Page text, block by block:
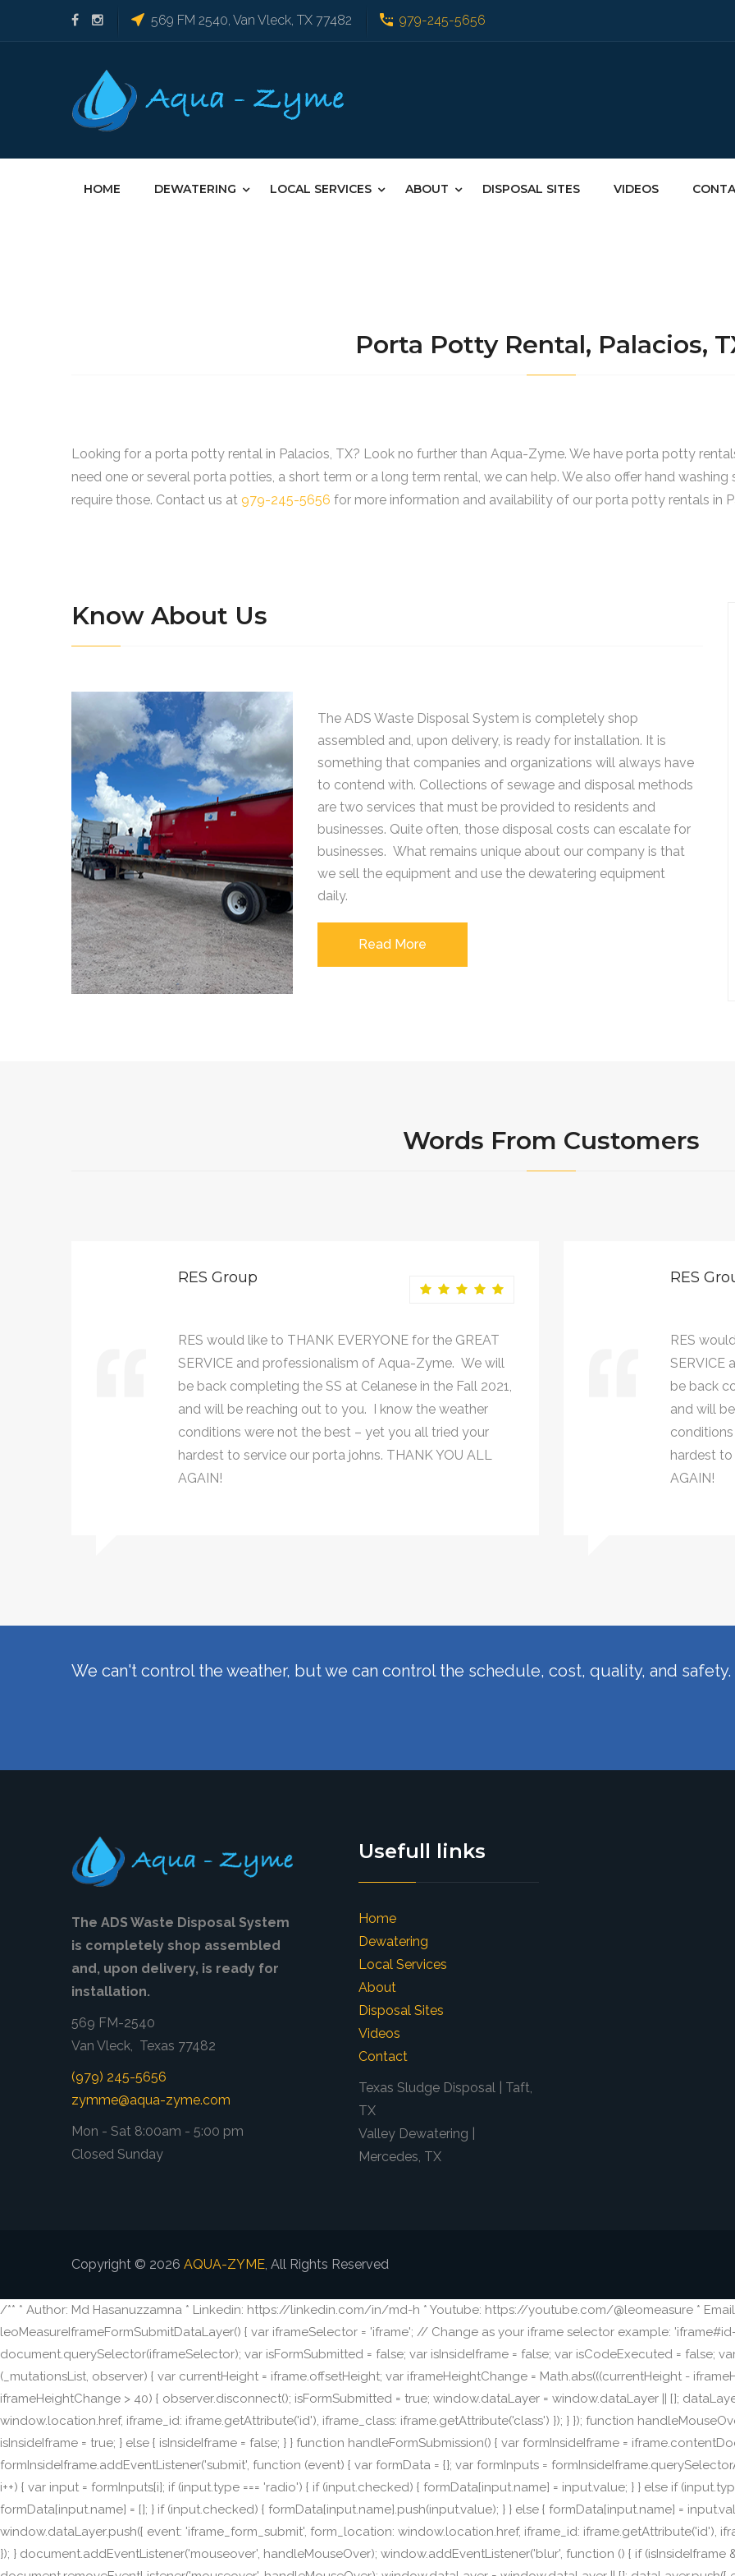
569 FM 2540, Van Vleck, TX 77482 979-245-5656
HOME DEWATERING LOCAL SERVICES ABOUT DISPOSAL SITES VIDEOS
Porta Potty Rental, Palacios,
Looking for a porta potty rental in Palacios, TX? Look no further than Aqua-Zyme. We have porta potty
need one or several porta potties, a short term or a long term rental, we can help. We also offer hand
require those. Contact us at 979-245-5656 for more information and availability of our porta potty rentals in
Know About Us
The ADS Waste Disposal System is completely shop
assembled and, upon delivery, is ready for installation. It is
something that companies and organizations will always have
to contend with. Collections of sewage and disposal methods
are two services that must be provided to residents and
businesses. Quite often, those disposal costs can escalate for
businesses. What remains unique about our company is that
we sell the equipment and use the dewatering equipment
daily.
Read More
Words From Customers
RES Group
RES would like to THANK EVERYONE for the GREAT
SERVICE and professionalism of Aqua-Zyme. We will
be back completing the SS at Celanese in the Fall 2021,
and will be reaching out to you. I know the weather
conditions were not the best – yet you all tried your
hardest to service our porta johns. THANK YOU ALL
AGAIN!
RES
RES
SERVICE
be back
and will
hardest to
AGAIN!
We can't control the weather, but we can control the schedule, cost, quality, and safety.
The ADS Waste Disposal System
is completely shop assembled
and, upon delivery, is ready for
installation.
569 FM-2540
Van Vleck, Texas 77482
(979) 245-5656
zymme@aqua-zyme.com
Mon - Sat 8:00am - 5:00 pm
Closed Sunday
Usefull links
Home
Dewatering
Local Services
About
Disposal Sites
Videos
Contact
Texas Sludge Disposal | Taft,
TX
Valley Dewatering |
Mercedes, TX
Copyright © 2026 AQUA-ZYME, All Rights Reserved
/** * Author: Md Hasanuzzamna * Linkedin: https://linkedin.com/in/md-h * Youtube: https://youtube.com/@leomeasure *
leoMeasureIframeFormSubmitDataLayer() { var iframeSelector = 'iframe'; // Change as your iframe selector example:
document.querySelector(iframeSelector); var isFormSubmitted = false; var isInsideIframe = false; var isCodeExecuted = false;
(_mutationsList, observer) { var currentHeight = iframe.offsetHeight; var iframeHeightChange = Math.abs(((currentHeight -
iframeHeightChange > 40) { observer.disconnect(); isFormSubmitted = true; window.dataLayer = window.dataLayer || [];
window.location.href, iframe_id: iframe.getAttribute('id'), iframe_class: iframe.getAttribute('class') }); } }); function
isInsideIframe = true; } else { isInsideIframe = false; } } function handleFormSubmission() { var formInsideIframe =
formInsideIframe.addEventListener('submit', function (event) { var formData = {}; var formInputs =
i++) { var input = formInputs[i]; if (input.type === 'radio') { if (input.checked) { formData[input.name] = input.value; } } else if
formData[input.name] = []; } if (input.checked) { formData[input.name].push(input.value); } } else { formData[input.name] =
window.dataLayer.push({ event: 'iframe_form_submit', form_location: window.location.href, iframe_id: iframe.getAttribute('id'),
}); } document.addEventListener('mouseover', handleMouseOver); window.addEventListener('blur', function () { if (isInsideIframe